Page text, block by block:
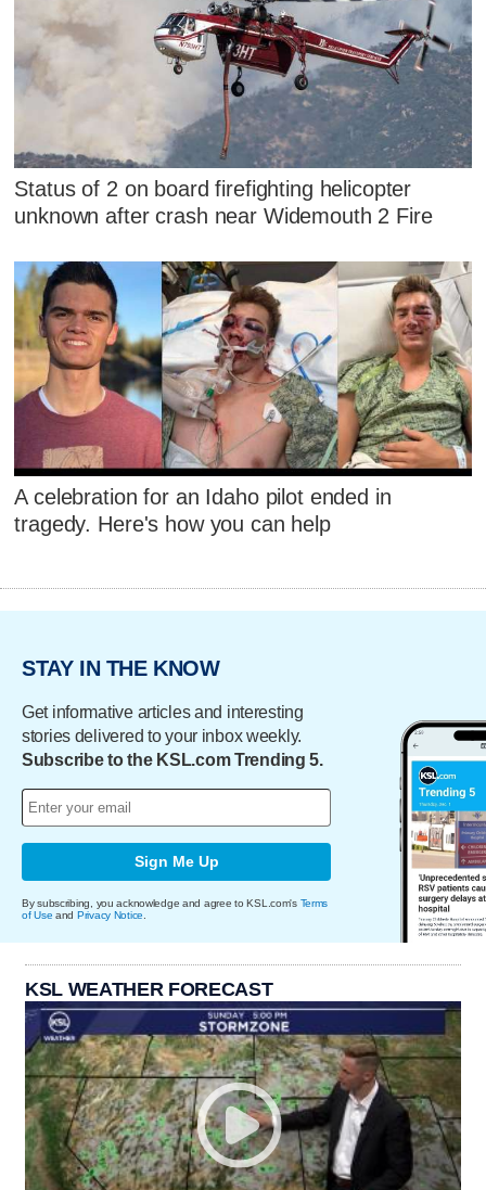
Status of 2 on board firefighting helicopter
unknown after crash near Widemouth 2 Fire
A celebration for an Idaho pilot ended in
tragedy. Here's how you can help
STAY IN THE KNOW
Get informative articles and interesting
stories delivered to your inbox weekly.
Subscribe to the KSL.com Trending 5.
Sign Me Up
By subscribing, you acknowledge and agree to KSL.com's Terms
of Use and Privacy Notice
KSL WEATHER FORECAST